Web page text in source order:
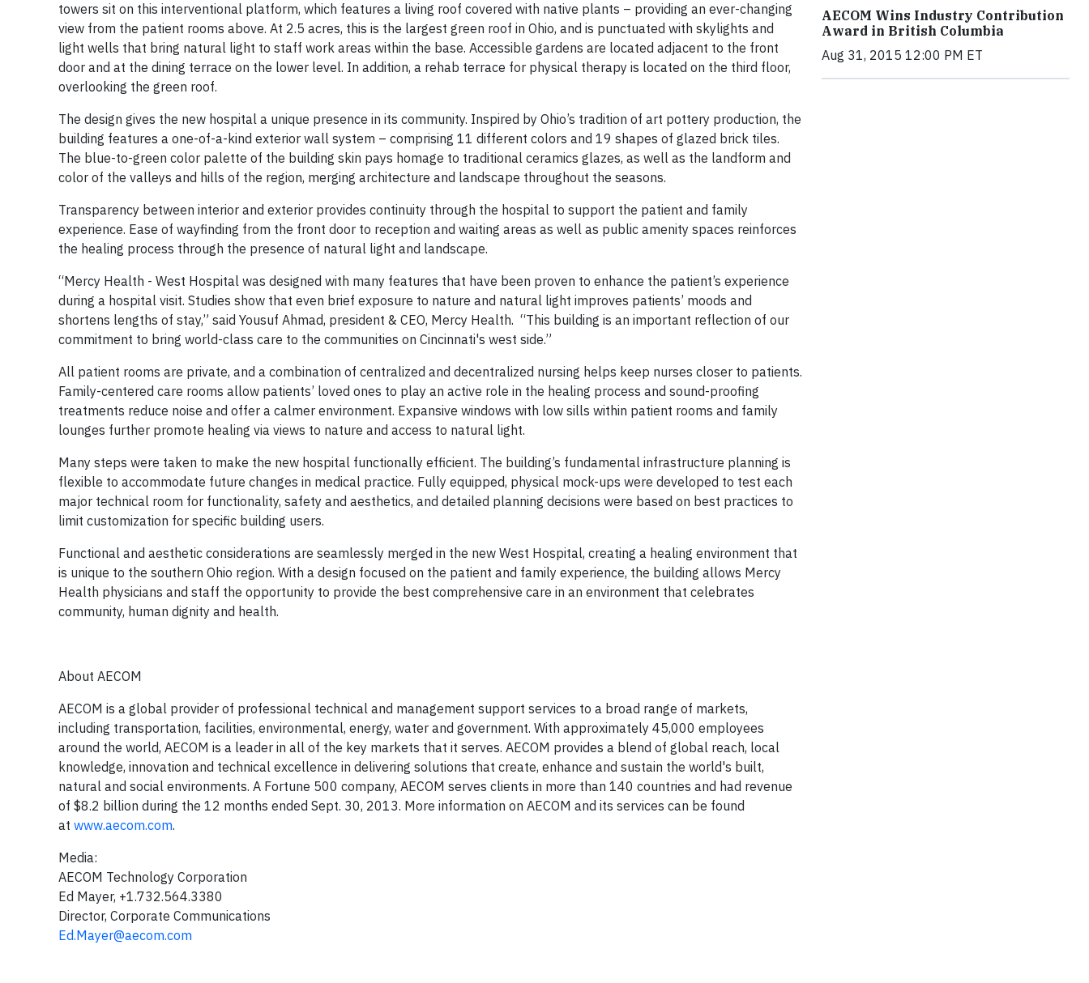
towers sit on this interventional platform, which features a living roof covered with native plants – providing an ever-changing
view from the patient rooms above. At 2.5 acres, this is the largest green roof in Ohio, and is punctuated with skylights and
light wells that bring natural light to staff work areas within the base. Accessible gardens are located adjacent to the front
door and at the dining terrace on the lower level. In addition, a rehab terrace for physical therapy is located on the third floor,
overlooking the green roof.
The design gives the new hospital a unique presence in its community. Inspired by Ohio’s tradition of art pottery production, the
building features a one-of-a-kind exterior wall system – comprising 11 different colors and 19 shapes of glazed brick tiles.
The blue-to-green color palette of the building skin pays homage to traditional ceramics glazes, as well as the landform and
color of the valleys and hills of the region, merging architecture and landscape throughout the seasons.
Transparency between interior and exterior provides continuity through the hospital to support the patient and family
experience. Ease of wayfinding from the front door to reception and waiting areas as well as public amenity spaces reinforces
the healing process through the presence of natural light and landscape.
“Mercy Health - West Hospital was designed with many features that have been proven to enhance the patient’s experience
during a hospital visit. Studies show that even brief exposure to nature and natural light improves patients’ moods and
shortens lengths of stay,” said Yousuf Ahmad, president & CEO, Mercy Health. “This building is an important reflection of our
commitment to bring world-class care to the communities on Cincinnati's west side.”
All patient rooms are private, and a combination of centralized and decentralized nursing helps keep nurses closer to patients.
Family-centered care rooms allow patients’ loved ones to play an active role in the healing process and sound-proofing
treatments reduce noise and offer a calmer environment. Expansive windows with low sills within patient rooms and family
lounges further promote healing via views to nature and access to natural light.
Many steps were taken to make the new hospital functionally efficient. The building’s fundamental infrastructure planning is
flexible to accommodate future changes in medical practice. Fully equipped, physical mock-ups were developed to test each
major technical room for functionality, safety and aesthetics, and detailed planning decisions were based on best practices to
limit customization for specific building users.
Functional and aesthetic considerations are seamlessly merged in the new West Hospital, creating a healing environment that
is unique to the southern Ohio region. With a design focused on the patient and family experience, the building allows Mercy
Health physicians and staff the opportunity to provide the best comprehensive care in an environment that celebrates
community, human dignity and health.
About AECOM
AECOM is a global provider of professional technical and management support services to a broad range of markets,
including transportation, facilities, environmental, energy, water and government. With approximately 45,000 employees
around the world, AECOM is a leader in all of the key markets that it serves. AECOM provides a blend of global reach, local
knowledge, innovation and technical excellence in delivering solutions that create, enhance and sustain the world's built,
natural and social environments. A Fortune 500 company, AECOM serves clients in more than 140 countries and had revenue
of $8.2 billion during the 12 months ended Sept. 30, 2013. More information on AECOM and its services can be found
at www.aecom.com.
Media:
AECOM Technology Corporation
Ed Mayer, +1.732.564.3380
Director, Corporate Communications
Ed.Mayer@aecom.com
AECOM Wins Industry Contribution
Award in British Columbia
Aug 31, 2015 12:00 PM ET